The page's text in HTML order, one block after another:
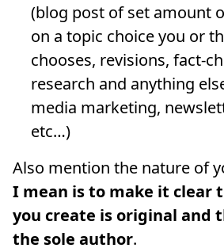
(blog post of set amount
on a topic choice you or
chooses, revisions, fact-
research and anything
media marketing,
etc…)
Also mention the nature of
I mean is to make it clear
you create is original and
the sole author.